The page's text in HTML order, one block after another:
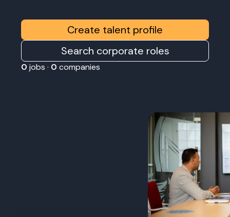
Create talent profile
Search corporate roles
0 jobs · 0 companies